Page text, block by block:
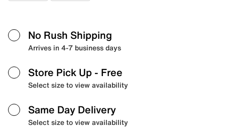
No Rush Shipping
Arrives in 4-7 business days
Store Pick Up - Free
Select size to view availability
Same Day Delivery
Select size to view availability